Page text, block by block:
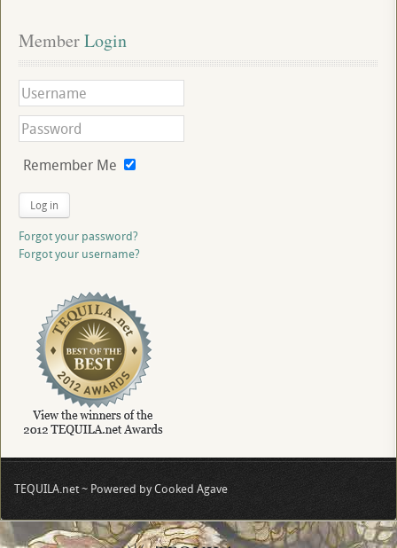
Member Login
Remember Me
Log in
Forgot your password?
Forgot your username?
TEQUILA.net ~ Powered by Cooked Agave